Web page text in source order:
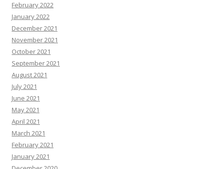
February 2022
January 2022
December 2021
November 2021
October 2021
September 2021
August 2021
July 2021
June 2021
May 2021
April 2021
March 2021
February 2021
January 2021